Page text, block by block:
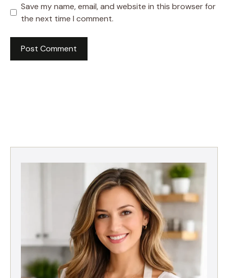
Save my name, email, and website in this browser for
the next time I comment.